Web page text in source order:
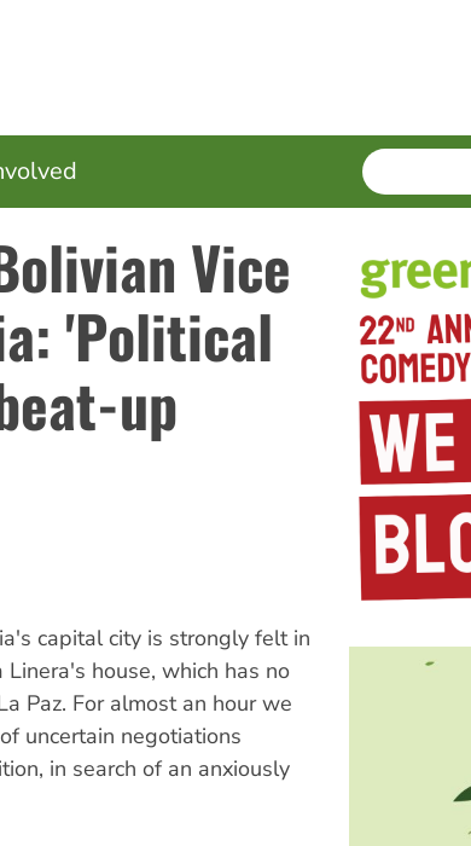
SEARCH
Enter
terms
Vice
'Political
up
capital city is strongly felt in
house, which has no
Paz. For almost an hour we
uncertain negotiations
in search of an anxiously